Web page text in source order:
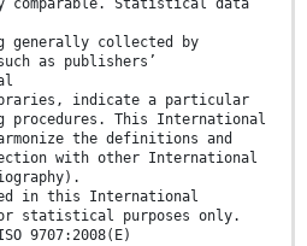
Statistical data
generally collected by
as publishers’
indicate a particular
This International
the definitions and
with other International
in this International
statistical purposes only.
ISO 9707:2008(E)